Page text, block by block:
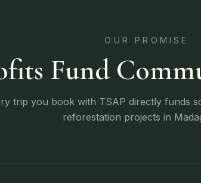
OUR PROMISE
Fund
trip you book with TSAP directly funds
reforestation projects in